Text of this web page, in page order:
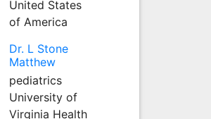
United States
of America
Dr. L Stone
Matthew
pediatrics
University of
Virginia Health